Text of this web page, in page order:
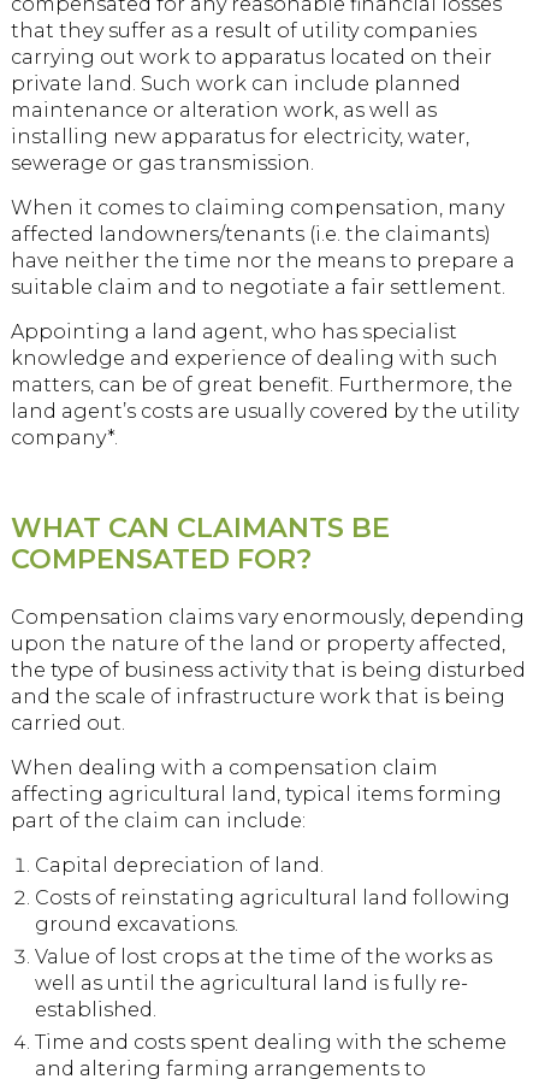
compensated for any reasonable financial losses
that they suffer as a result of utility companies
carrying out work to apparatus located on their
private land. Such work can include planned
maintenance or alteration work, as well as
installing new apparatus for electricity, water,
sewerage or gas transmission.
When it comes to claiming compensation, many
affected landowners/tenants (i.e. the claimants)
have neither the time nor the means to prepare a
suitable claim and to negotiate a fair settlement.
Appointing a land agent, who has specialist
knowledge and experience of dealing with such
matters, can be of great benefit. Furthermore, the
land agent’s costs are usually covered by the utility
company*.
WHAT CAN CLAIMANTS BE
COMPENSATED FOR?
Compensation claims vary enormously, depending
upon the nature of the land or property affected,
the type of business activity that is being disturbed
and the scale of infrastructure work that is being
carried out.
When dealing with a compensation claim
affecting agricultural land, typical items forming
part of the claim can include:
Capital depreciation of land.
Costs of reinstating agricultural land following
ground excavations.
Value of lost crops at the time of the works as
well as until the agricultural land is fully re-
established.
Time and costs spent dealing with the scheme
and altering farming arrangements to